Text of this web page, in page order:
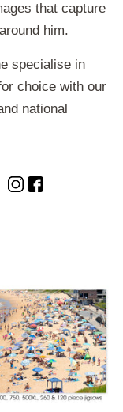
that capture
him.
specialise in
choice with our
national